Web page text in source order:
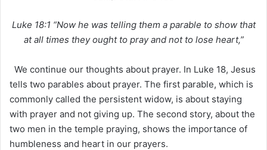
Luke 18:1 “Now he was telling them a parable to show that
at all times they ought to pray and not to lose heart,”
We continue our thoughts about prayer. In Luke 18, Jesus
tells two parables about prayer. The first parable, which is
commonly called the persistent widow, is about staying
with prayer and not giving up. The second story, about the
two men in the temple praying, shows the importance of
humbleness and heart in our prayers.